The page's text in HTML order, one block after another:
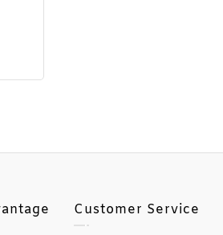
Customer Service